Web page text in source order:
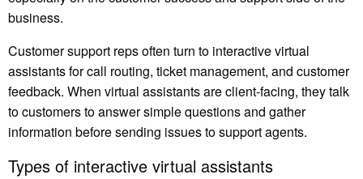
business.
Customer support reps often turn to interactive virtual
assistants for call routing, ticket management, and customer
feedback. When virtual assistants are client-facing, they talk
to customers to answer simple questions and gather
information before sending issues to support agents.
Types of interactive virtual assistants